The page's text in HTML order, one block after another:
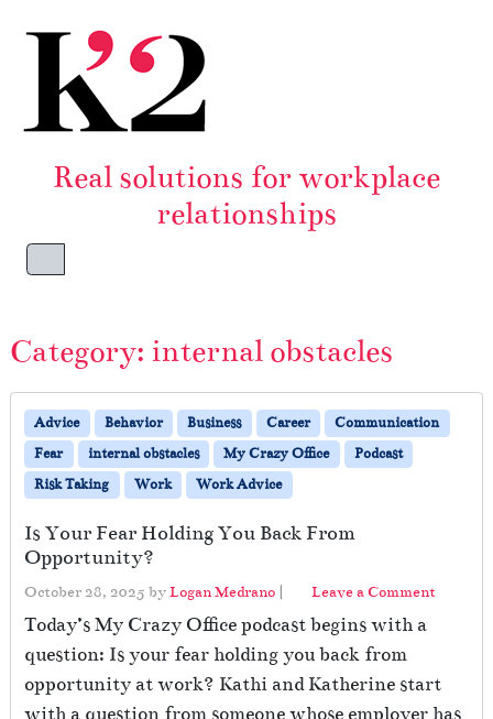
Real solutions for workplace
relationships
Menu
Category: internal obstacles
Advice Behavior Business Career
Communication
Fear
internal obstacles My Crazy Office
Podcast
Risk Taking
Work Work Advice
Is Your Fear Holding You Back From
Opportunity?
October 28, 2025 byLogan Medrano | Leave a Comment
Today’s My Crazy Office podcast begins with a
question: Is your fear holding you back from
opportunity at work? Kathi and Katherine start
with a question from someone whose employer has